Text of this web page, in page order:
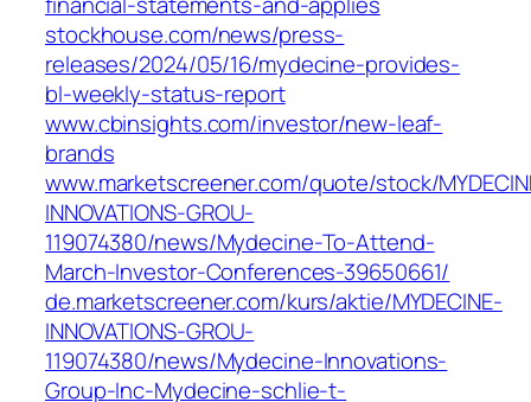
stockhouse.com/news/press-
releases/2024/05/16/mydecine-provides-
bl-weekly-status-report
www.cbinsights.com/investor/new-leaf-
brands
www.marketscreener.com/quote/stock/
INNOVATIONS-GROU-
119074380/news/Mydecine-To-Attend-
March-Investor-Conferences-39650661/
de.marketscreener.com/kurs/aktie/MYDECINE-
INNOVATIONS-GROU-
119074380/news/Mydecine-Innovations-
Group-Inc-Mydecine-schlie-t-